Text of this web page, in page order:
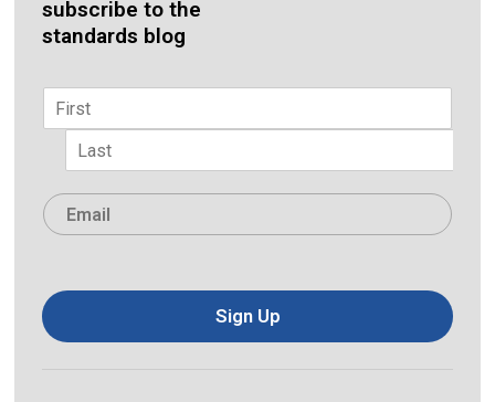
subscribe to the
standards blog
Name
Email
Sign Up